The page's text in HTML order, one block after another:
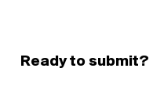
Ready to submit?